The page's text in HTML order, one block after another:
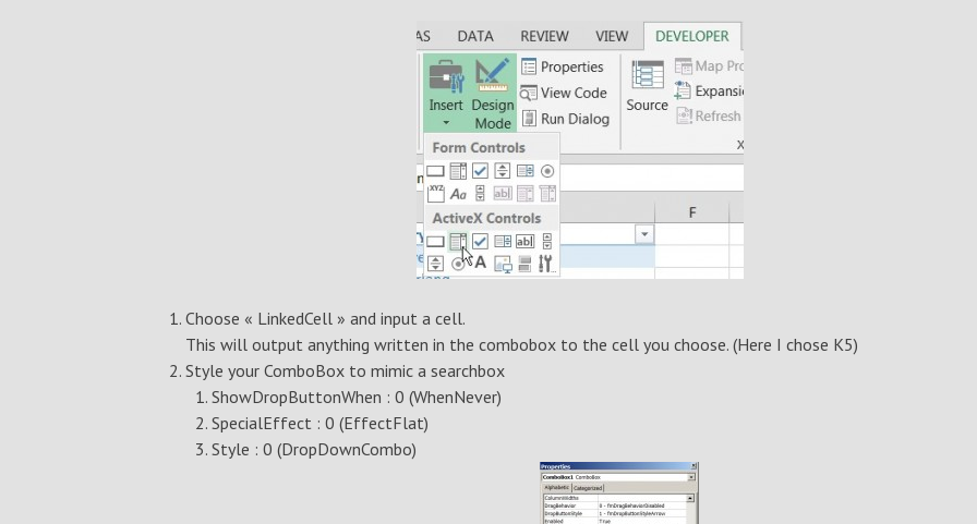
Choose « LinkedCell » and input a cell.
This will output anything written in the combobox to the cell you choose. (Here I chose K5)
Style your ComboBox to mimic a searchbox
ShowDropButtonWhen : 0 (WhenNever)
SpecialEffect : 0 (EffectFlat)
Style : 0 (DropDownCombo)